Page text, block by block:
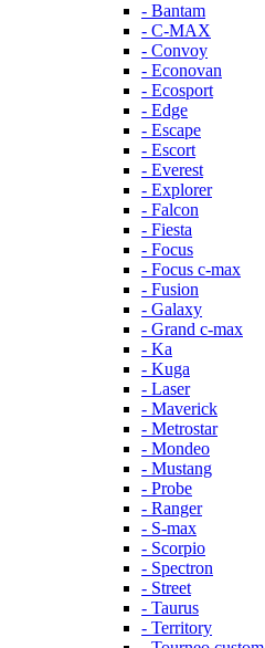
- Bantam
- C-MAX
- Convoy
- Econovan
- Ecosport
- Edge
- Escape
- Escort
- Everest
- Explorer
- Falcon
- Fiesta
- Focus
- Focus c-max
- Fusion
- Galaxy
- Grand c-max
- Ka
- Kuga
- Laser
- Maverick
- Metrostar
- Mondeo
- Mustang
- Probe
- Ranger
- S-max
- Scorpio
- Spectron
- Street
- Taurus
- Territory